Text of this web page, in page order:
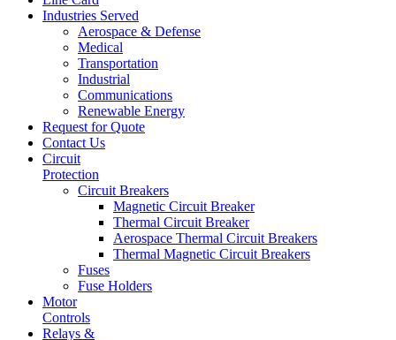
Industries Served
Aerospace & Defense
Medical
Transportation
Industrial
Communications
Renewable Energy
Request for Quote
Contact Us
Circuit
Protection
Circuit Breakers
Magnetic Circuit Breaker
Thermal Circuit Breaker
Aerospace Thermal Circuit Breakers
Thermal Magnetic Circuit Breakers
Fuses
Fuse Holders
Motor
Controls
Relays &